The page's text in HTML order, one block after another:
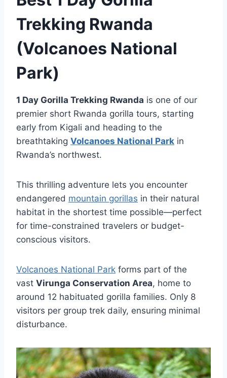
Trekking Rwanda
(Volcanoes National
Park)
1 Day Gorilla Trekking Rwanda is one of our
premier short Rwanda gorilla tours, starting
early from Kigali and heading to the
breathtaking Volcanoes National Park in
Rwanda’s northwest.
This thrilling adventure lets you encounter
endangered mountain gorillas in their natural
habitat in the shortest time possible—perfect
for time-constrained travelers or budget-
conscious visitors.
Volcanoes National Park forms part of the
vast Virunga Conservation Area, home to
around 12 habituated gorilla families. Only 8
visitors per group trek daily, ensuring minimal
disturbance.